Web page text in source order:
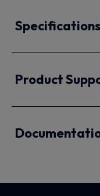
Specifications
Product